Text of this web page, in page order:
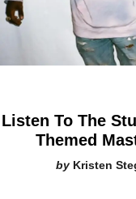
Listen To The
Themed
Kristen